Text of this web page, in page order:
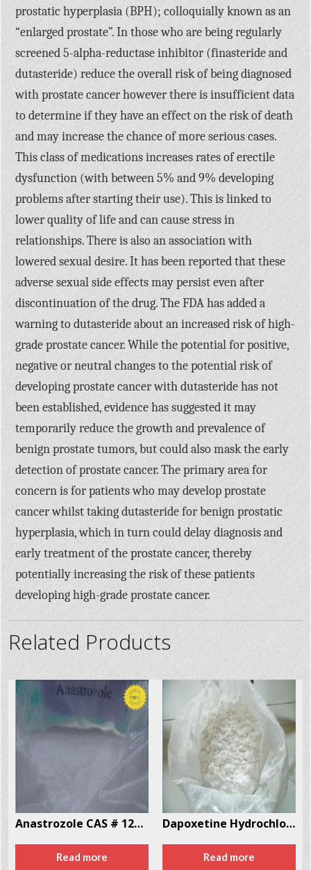
prostatic hyperplasia (BPH); colloquially known as an
“enlarged prostate”. In those who are being regularly
screened 5-alpha-reductase inhibitor (finasteride and
dutasteride) reduce the overall risk of being diagnosed
with prostate cancer however there is insufficient data
to determine if they have an effect on the risk of death
and may increase the chance of more serious cases.
This class of medications increases rates of erectile
dysfunction (with between 5% and 9% developing
problems after starting their use). This is linked to
lower quality of life and can cause stress in
relationships. There is also an association with
lowered sexual desire. It has been reported that these
adverse sexual side effects may persist even after
discontinuation of the drug. The FDA has added a
warning to dutasteride about an increased risk of high-
grade prostate cancer. While the potential for positive,
negative or neutral changes to the potential risk of
developing prostate cancer with dutasteride has not
been established, evidence has suggested it may
temporarily reduce the growth and prevalence of
benign prostate tumors, but could also mask the early
detection of prostate cancer. The primary area for
concern is for patients who may develop prostate
cancer whilst taking dutasteride for benign prostatic
hyperplasia, which in turn could delay diagnosis and
early treatment of the prostate cancer, thereby
potentially increasing the risk of these patients
developing high-grade prostate cancer.
Related Products
Anastrozole CAS # 120511-73-1
Read more
Dapoxetine Hydrochloride CAS # 119356-77-3
Read more